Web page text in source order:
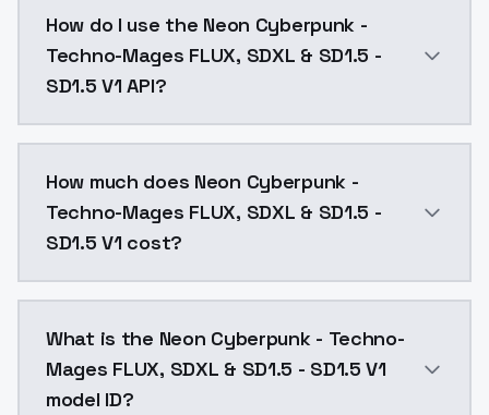
How do I use the Neon Cyberpunk -
Techno-Mages FLUX, SDXL & SD1.5 -
SD1.5 V1 API?
How much does Neon Cyberpunk -
Techno-Mages FLUX, SDXL & SD1.5 -
SD1.5 V1 cost?
What is the Neon Cyberpunk - Techno-
Mages FLUX, SDXL & SD1.5 - SD1.5 V1
model ID?